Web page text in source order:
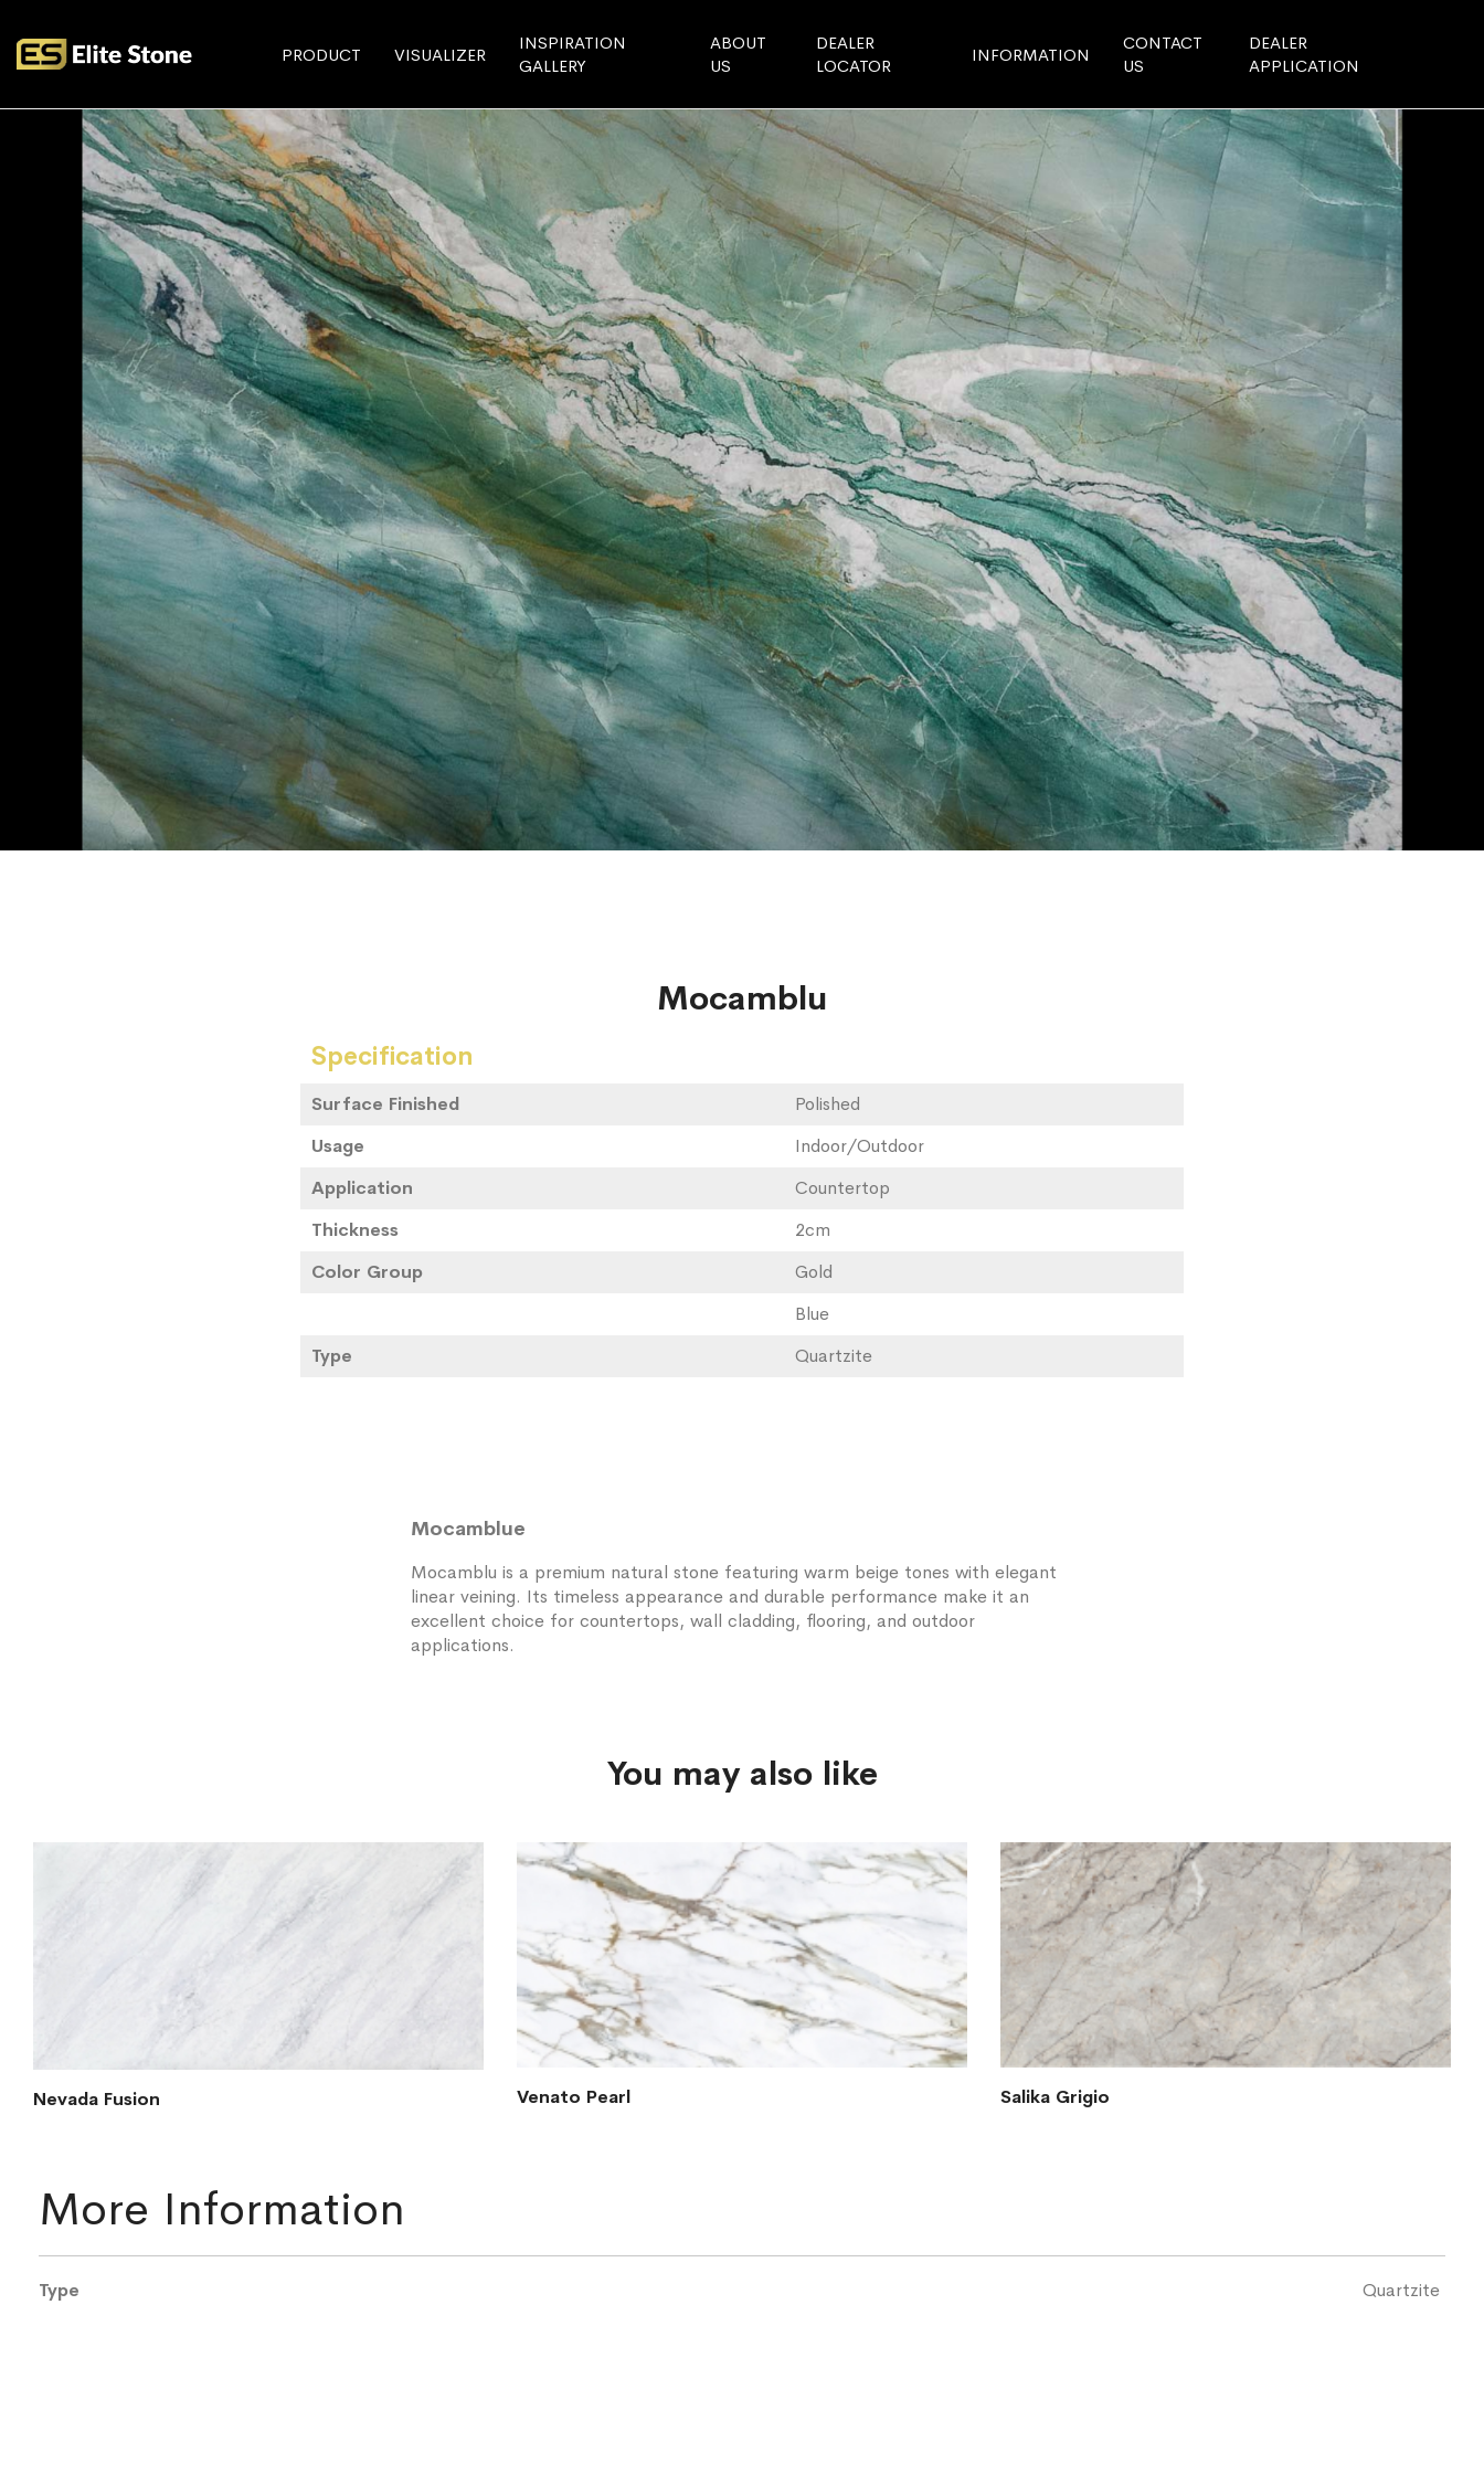
PRODUCT VISUALIZER
INSPIRATION
GALLERY
ABOUT
US
DEALER
LOCATOR
INFORMATION
CONTACT
US
DEALER
APPLICATION
Mocamblu
Specification
Surface Finished
Polished
Usage
Indoor/Outdoor
Application
Countertop
Thickness
2cm
Color Group
Gold
Blue
Type
Quartzite
Mocamblue
Mocamblu is a premium natural stone featuring warm beige tones with elegant
linear veining. Its timeless appearance and durable performance make it an
excellent choice for countertops, wall cladding, flooring, and outdoor
applications.
You may also like
Nevada Fusion Venato Pearl Salika Grigio
More Information
More
Information
Type Quartzite